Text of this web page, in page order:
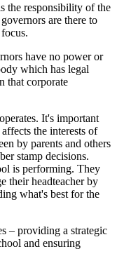
the responsibility of the
are there to
have no power or
which has legal
that corporate
It's important
the interests of
by parents and others
stamp decisions.
is performing. They
their headteacher by
what's best for the
– providing a strategic
and ensuring